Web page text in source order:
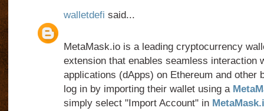
walletdefi said...
MetaMask.io is a leading cryptocurrency
extension that enables seamless interaction
applications (dApps) on Ethereum and other
log in by importing their wallet using a
simply select "Import Account" in